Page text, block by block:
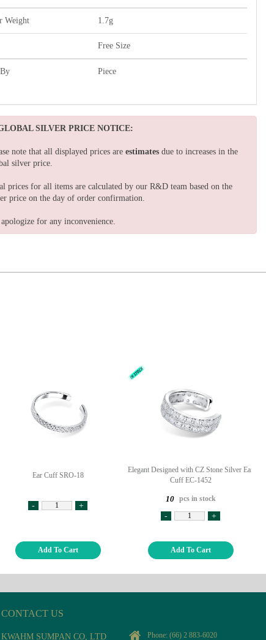
Weight 1.7g
Free Size
Piece
SILVER PRICE NOTICE:
note that all displayed prices are estimates due to increases in the
silver price.
prices for all items are calculated by our R&D team based on the
price on the day of order confirmation.
for any inconvenience.
Ear Cuff SRO-18
- +
Add To Cart
Elegant Designed with CZ Stone Silver Ear
Cuff EC-1452
10 pcs in stock
- +
Add To Cart
CONTACT US
KWAHM SUMPAN CO, LTD Phone: (66) 2 883-6020